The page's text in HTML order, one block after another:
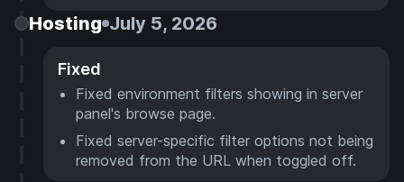
Hosting July 5, 2026
Fixed
Fixed environment filters showing in server
panel's browse page.
Fixed server-specific filter options not being
removed from the URL when toggled off.